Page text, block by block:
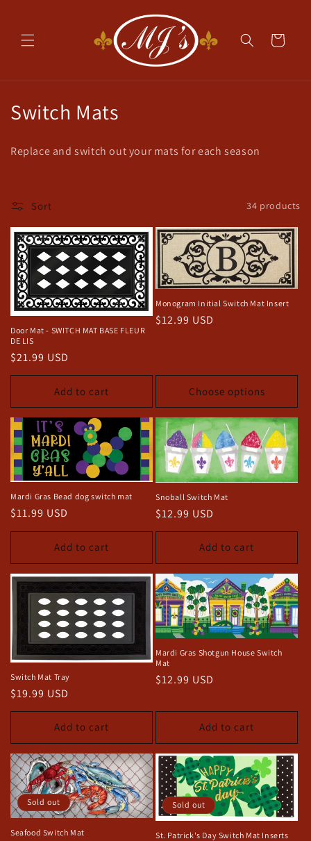
Cart
C
e
c
o
n
:
Switch Mats
Replace and switch out your mats for each season
Sort 34 products
Door Mat - SWITCH MAT BASE FLEUR
DE LIS
Regular
price
$21.99 USD
Add to cart
Monogram Initial Switch Mat Insert
Regular
$12.99 USD
Choose options
Mardi Gras Bead dog switch mat
Regular
price
$11.99 USD
Add to cart
Snoball Switch Mat
Regular
price
$12.99 USD
Add to cart
Switch Mat Tray
Regular
price
$19.99 USD
Add to cart
Mardi Gras Shotgun House Switch
Mat
Regular
$12.99 USD
Add to cart
Sold out
Seafood Switch Mat
Sold out
St. Patrick's Day Switch Mat Inserts